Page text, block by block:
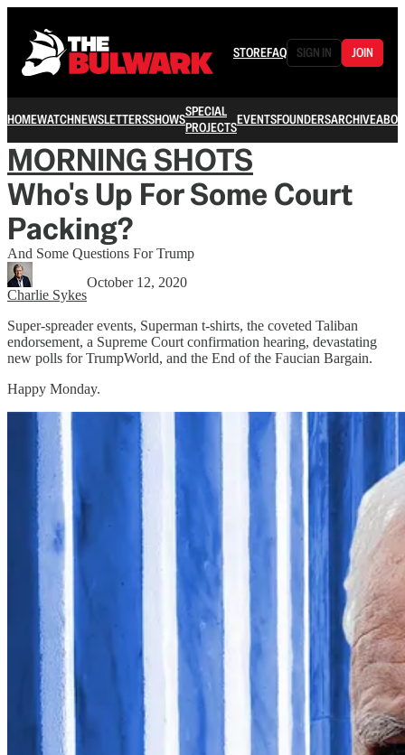
STOREFAQ SIGN IN JOIN
HOMEWATCHNEWSLETTERSSHOWSSPECIAL
PROJECTSEVENTSFOUNDERSARCHIVE
MORNING SHOTS
Who's Up For Some Court
Packing?
And Some Questions For Trump
Charlie Sykes
October 12, 2020
Super-spreader events, Superman t-shirts, the coveted Taliban
endorsement, a Supreme Court confirmation hearing, devastating
new polls for TrumpWorld, and the End of the Faucian Bargain.
Happy Monday.